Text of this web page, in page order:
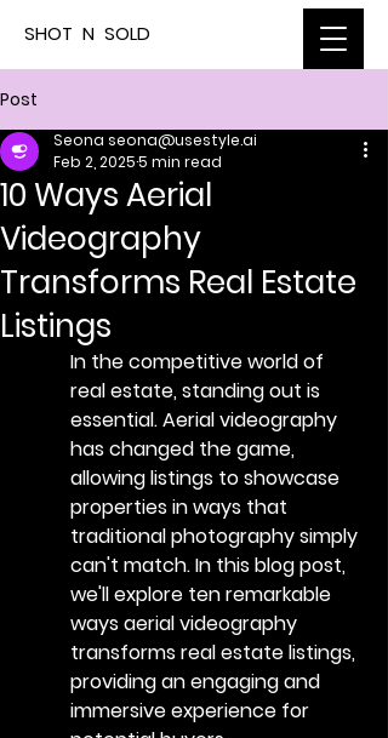
SHOT N SOLD
Post
10 Ways Aerial
Videography
Transforms Real Estate
Listings
Seona seona@usestyle.ai
Feb 2, 20255 min read
In the competitive world of
real estate, standing out is
essential. Aerial videography
has changed the game,
allowing listings to showcase
properties in ways that
traditional photography simply
can't match. In this blog post,
we'll explore ten remarkable
ways aerial videography
transforms real estate listings,
providing an engaging and
immersive experience for